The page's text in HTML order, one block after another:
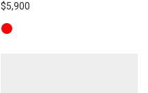
$5,900